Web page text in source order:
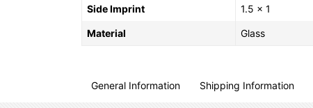
Side Imprint 1.5 x 1
Material Glass
General Information Shipping Information